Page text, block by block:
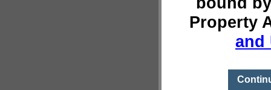
Property
and